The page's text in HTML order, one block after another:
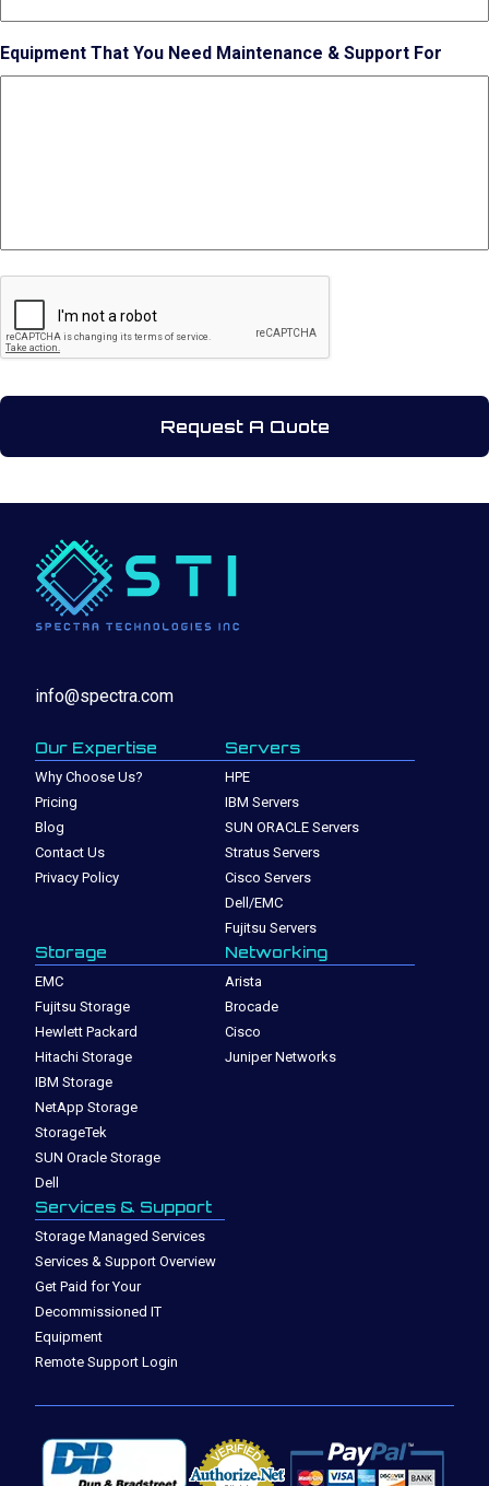
Equipment That You Need Maintenance & Support For
info@spectra.com
Our Expertise
Why Choose Us?
Pricing
Blog
Contact Us
Privacy Policy
Servers
HPE
IBM Servers
SUN ORACLE Servers
Stratus Servers
Cisco Servers
Dell/EMC
Fujitsu Servers
Storage
EMC
Fujitsu Storage
Hewlett Packard
Hitachi Storage
IBM Storage
NetApp Storage
StorageTek
SUN Oracle Storage
Dell
Networking
Arista
Brocade
Cisco
Juniper Networks
Services & Support
Storage Managed Services
Services & Support Overview
Get Paid for Your
Decommissioned IT
Equipment
Remote Support Login